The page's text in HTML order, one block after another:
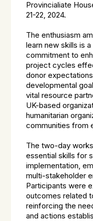
Provincialiate
21-22, 2024.
The enthusiasm
learn new skills is
commitment to
project cycles
donor
developmental
vital resource
UK-based
humanitarian
communities from
The two-day
essential skills for
implementation,
multi-stakeholder
Participants were
outcomes related
reinforcing the
and actions